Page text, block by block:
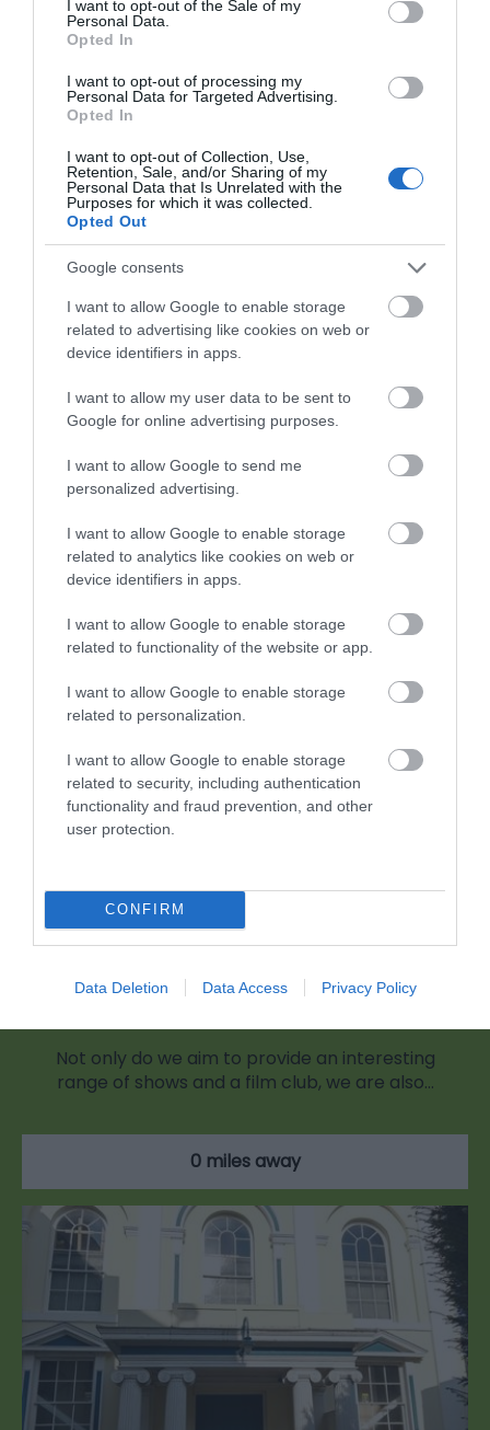
I want to opt-out of the Sale of my
Personal Data.
Opted In
I want to opt-out of processing my
Personal Data for Targeted Advertising.
Opted In
I want to opt-out of Collection, Use,
Retention, Sale, and/or Sharing of my
Personal Data that Is Unrelated with the
Purposes for which it was collected.
Opted Out
Google consents
I want to allow Google to enable storage
related to advertising like cookies on web or
device identifiers in apps.
I want to allow my user data to be sent to
Google for online advertising purposes.
I want to allow Google to send me
personalized advertising.
I want to allow Google to enable storage
related to analytics like cookies on web or
device identifiers in apps.
I want to allow Google to enable storage
related to functionality of the website or app.
I want to allow Google to enable storage
related to personalization.
I want to allow Google to enable storage
related to security, including authentication
functionality and fraud prevention, and other
user protection.
CONFIRM
Data Deletion Data Access Privacy Policy
What's Nearby
The Blake Theatre
Not only do we aim to provide an interesting
range of shows and a film club, we are also…
0 miles away